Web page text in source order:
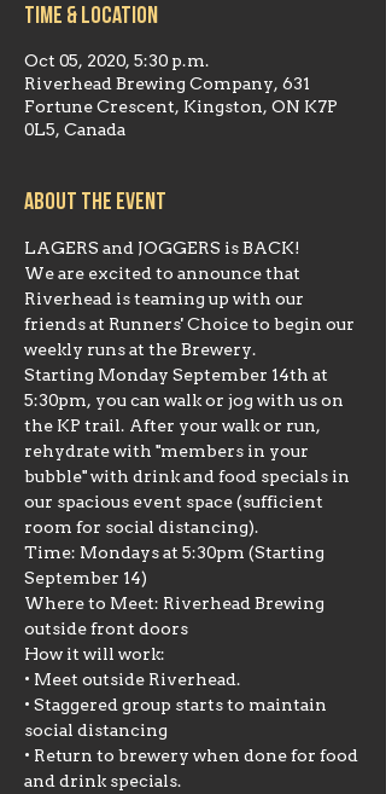
Time & Location
Oct 05, 2020, 5:30 p.m.
Riverhead Brewing Company, 631
Fortune Crescent, Kingston, ON K7P
0L5, Canada
About the event
LAGERS and JOGGERS is BACK!
We are excited to announce that
Riverhead is teaming up with our
friends at Runners' Choice to begin our
weekly runs at the Brewery.
Starting Monday September 14th at
5:30pm, you can walk or jog with us on
the KP trail. After your walk or run,
rehydrate with "members in your
bubble" with drink and food specials in
our spacious event space (sufficient
room for social distancing).
Time: Mondays at 5:30pm (Starting
September 14)
Where to Meet: Riverhead Brewing
outside front doors
How it will work:
• Meet outside Riverhead.
• Staggered group starts to maintain
social distancing
• Return to brewery when done for food
and drink specials.